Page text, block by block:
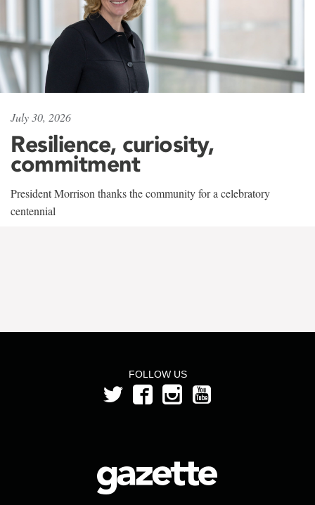
July 30, 2026
Resilience, curiosity,
commitment
President Morrison thanks the community for a celebratory
centennial
FOLLOW US